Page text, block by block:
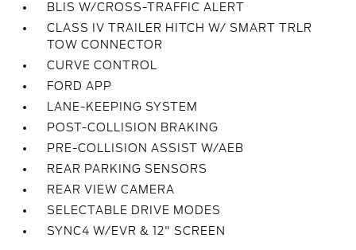
BLIS W/CROSS-TRAFFIC ALERT
CLASS IV TRAILER HITCH W/ SMART TRLR
TOW CONNECTOR
CURVE CONTROL
FORD APP
LANE-KEEPING SYSTEM
POST-COLLISION BRAKING
PRE-COLLISION ASSIST W/AEB
REAR PARKING SENSORS
REAR VIEW CAMERA
SELECTABLE DRIVE MODES
SYNC4 W/EVR & 12" SCREEN